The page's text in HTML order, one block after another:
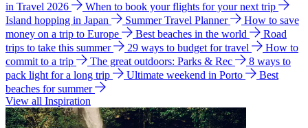
in Travel 2026
When to book your flights for your next trip
Island hopping in Japan
Summer Travel Planner
How to save
money on a trip to Europe
Best beaches in the world
Road
trips to take this summer
29 ways to budget for travel
How to
commit to a trip
The great outdoors: Parks & Rec
8 ways to
pack light for a long trip
Ultimate weekend in Porto
Best
beaches for summer
View all Inspiration